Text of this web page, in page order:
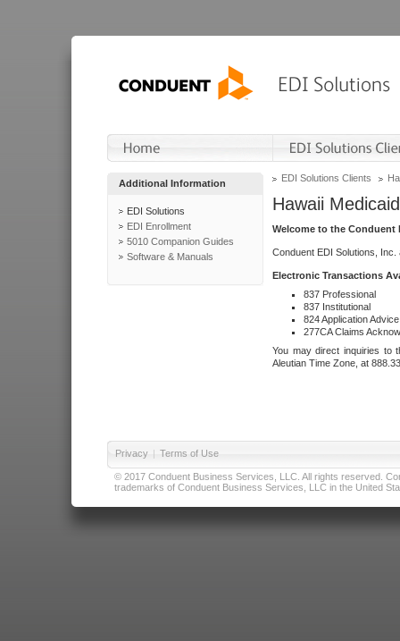
Additional Information
EDI Solutions
EDI Enrollment
5010 Companion Guides
Software & Manuals
EDI Solutions Clients
Hawaii Medicaid
Welcome to the Conduent
Conduent EDI Solutions,
Electronic Transactions
837 Professional
837 Institutional
824 Application Advice
277CA Claims
You may direct inquiries to
Aleutian Time Zone, at
Privacy | Terms of Use
© 2017 Conduent Business Services, LLC. All rights reserved.
trademarks of Conduent Business Services, LLC in the United